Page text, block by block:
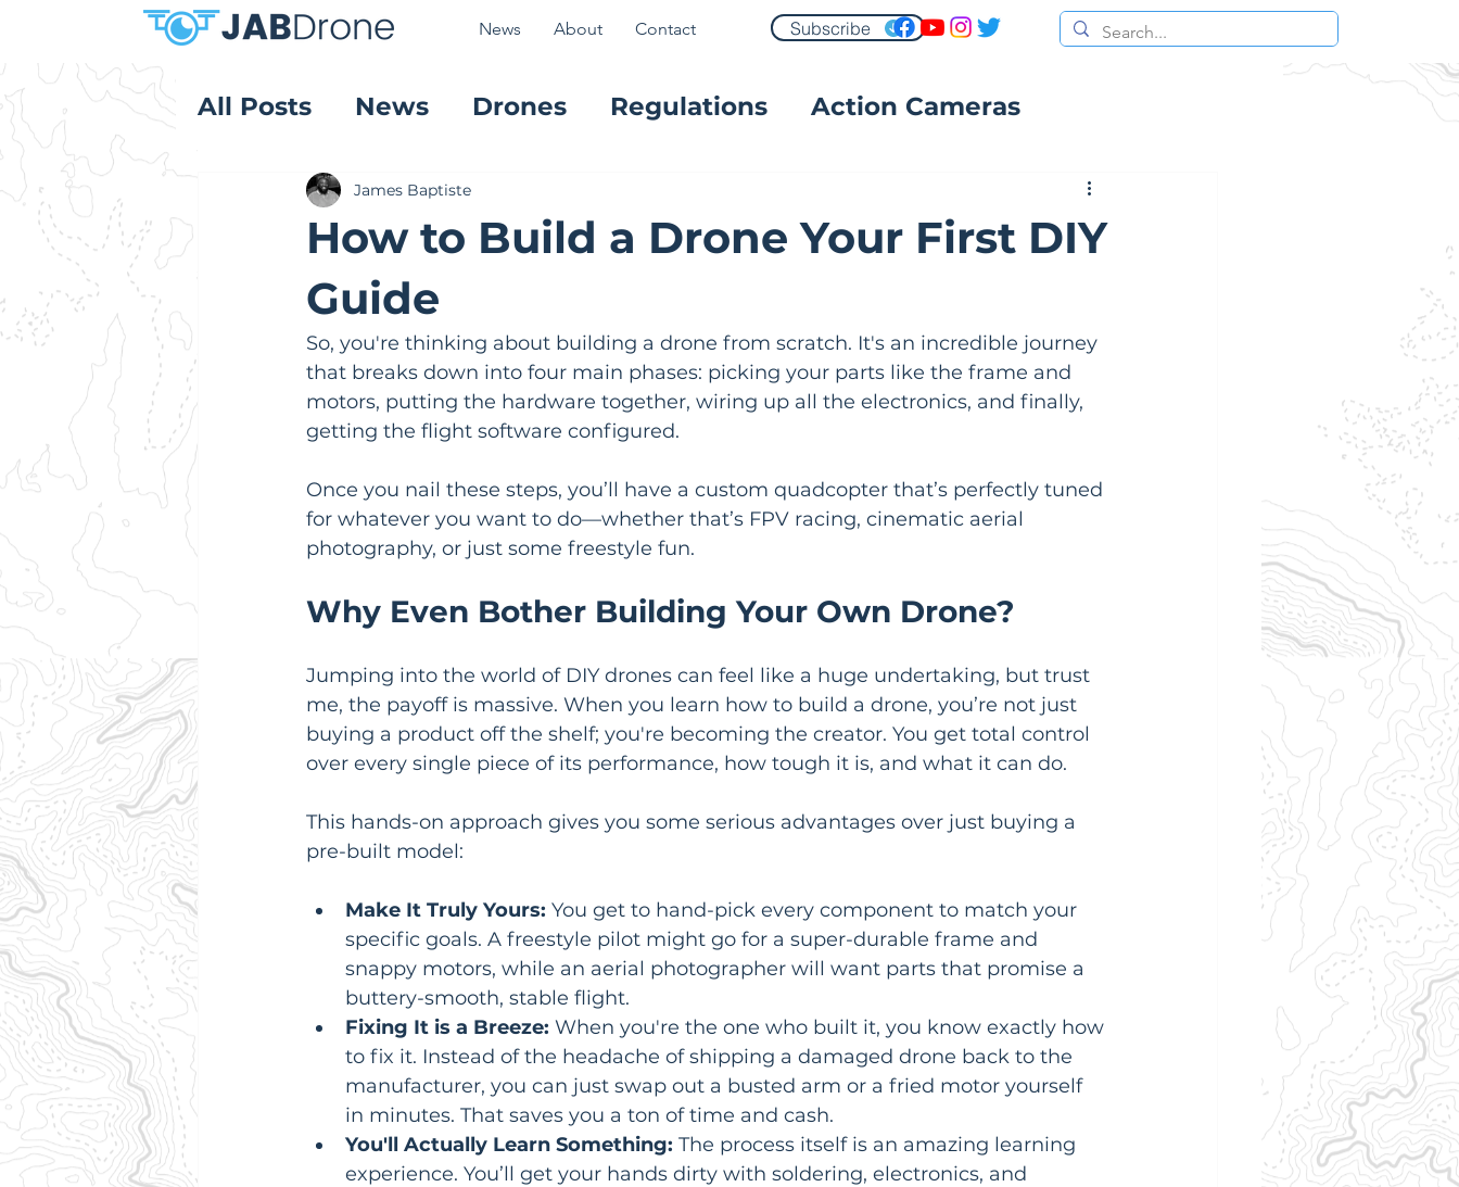
News About Contact Subscribe
All Posts News Drones Regulations Action Cameras
Product Reviews
How to Build a Drone Your First DIY
Guide
James Baptiste
So, you're thinking about building a drone from scratch. It's an incredible journey
that breaks down into four main phases: picking your parts like the frame and
motors, putting the hardware together, wiring up all the electronics, and finally,
getting the flight software configured.
Once you nail these steps, you’ll have a custom quadcopter that’s perfectly tuned
for whatever you want to do—whether that’s FPV racing, cinematic aerial
photography, or just some freestyle fun.
Why Even Bother Building Your Own Drone?
Jumping into the world of DIY drones can feel like a huge undertaking, but trust
me, the payoff is massive. When you learn how to build a drone, you’re not just
buying a product off the shelf; you're becoming the creator. You get total control
over every single piece of its performance, how tough it is, and what it can do.
This hands-on approach gives you some serious advantages over just buying a
pre-built model:
Make It Truly Yours: You get to hand-pick every component to match your
specific goals. A freestyle pilot might go for a super-durable frame and
snappy motors, while an aerial photographer will want parts that promise a
buttery-smooth, stable flight.
Fixing It is a Breeze: When you're the one who built it, you know exactly how
to fix it. Instead of the headache of shipping a damaged drone back to the
manufacturer, you can just swap out a busted arm or a fried motor yourself
in minutes. That saves you a ton of time and cash.
You'll Actually Learn Something: The process itself is an amazing learning
experience. You’ll get your hands dirty with soldering, electronics, and